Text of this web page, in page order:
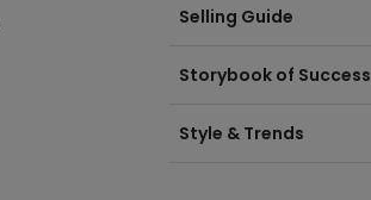
Selling Guide
Storybook of Success
Style & Trends